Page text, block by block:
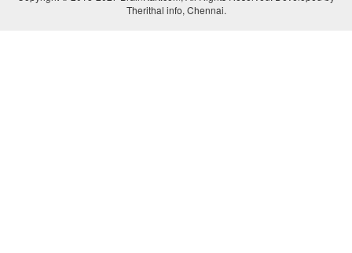
Therithal info, Chennai.